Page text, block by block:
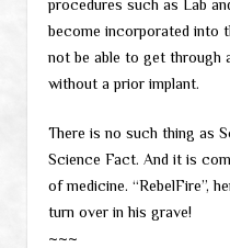
procedures such as Lab
become incorporated into
not be able to get through
without a prior implant.
There is no such thing as
Science Fact. And it is
of medicine. “RebelFire”,
turn over in his grave!
~~~